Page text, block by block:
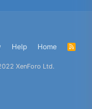
Help Home
R
XenForo Ltd.